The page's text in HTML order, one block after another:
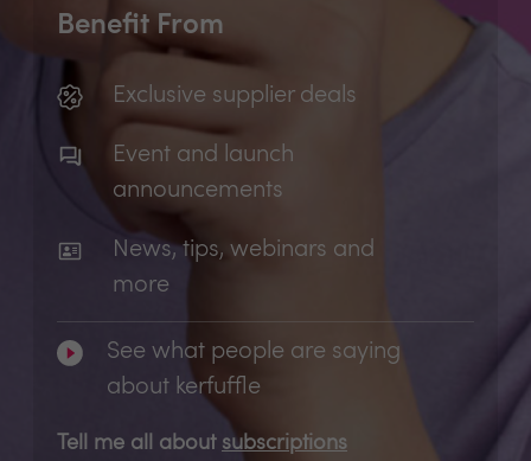
Benefit From
Exclusive supplier deals
Event and launch
announcements
News, tips, webinars and
more
See what people are saying
about kerfuffle
Tell me all about subscriptions